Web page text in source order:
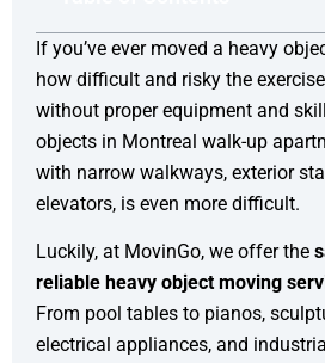
If you’ve ever moved a heavy
how difficult and risky the
without proper equipment and
objects in Montreal walk-up
with narrow walkways, exterior
elevators, is even more difficult.
Luckily, at MovinGo, we offer the
reliable heavy object moving
From pool tables to pianos,
electrical appliances, and